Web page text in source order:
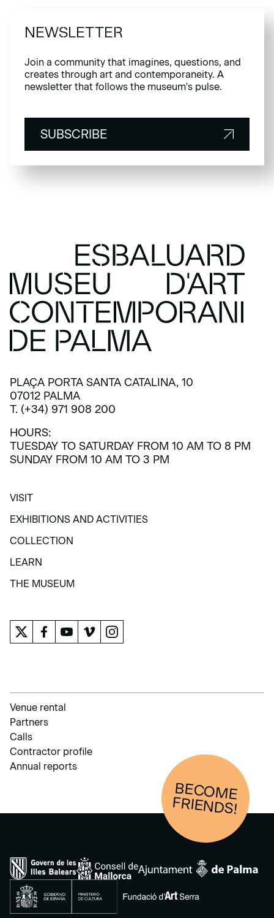
NEWSLETTER
Join a community that imagines, questions, and
creates through art and contemporaneity. A
newsletter that follows the museum's pulse.
SUBSCRIBE
SUBSCRIBE
PLAÇA PORTA SANTA CATALINA, 10
07012 PALMA
T. (+34) 971 908 200
HOURS:
TUESDAY TO SATURDAY FROM 10 AM TO 8 PM
SUNDAY FROM 10 AM TO 3 PM
VISIT
VISIT
EXHIBITIONS AND ACTIVITIES
EXHIBITIONS AND ACTIVITIES
COLLECTION
COLLECTION
LEARN
LEARN
THE MUSEUM
Venue rental
Partners
Calls
Contractor profile
Annual reports
BECOM
E
FRIENDS!